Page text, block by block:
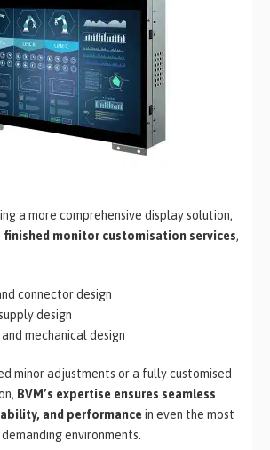
a more comprehensive display solution,
finished monitor customisation services,
connector design
design
mechanical design
minor adjustments or a fully customised
BVM’s expertise ensures seamless
and performance in even the most
demanding environments.